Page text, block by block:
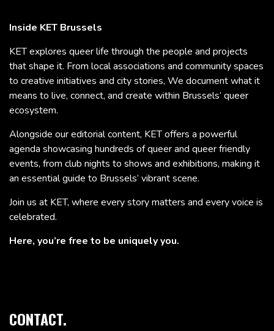
Inside KET Brussels
KET explores queer life through the people and projects
that shape it. From local associations and community spaces
to creative initiatives and city stories, We document what it
means to live, connect, and create within Brussels’ queer
ecosystem.
Alongside our editorial content, KET offers a powerful
agenda showcasing hundreds of queer and queer friendly
events, from club nights to shows and exhibitions, making it
an essential guide to Brussels’ vibrant scene.
Join us at KET, where every story matters and every voice is
celebrated.
Here, you’re free to be uniquely you.
CONTACT.